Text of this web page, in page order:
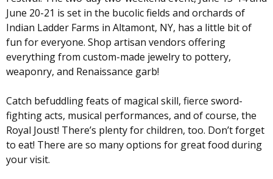
June 20-21 is set in the bucolic fields and orchards of
Indian Ladder Farms in Altamont, NY, has a little bit of
fun for everyone. Shop artisan vendors offering
everything from custom-made jewelry to pottery,
weaponry, and Renaissance garb!
Catch befuddling feats of magical skill, fierce sword-
fighting acts, musical performances, and of course, the
Royal Joust! There’s plenty for children, too. Don’t forget
to eat! There are so many options for great food during
your visit.